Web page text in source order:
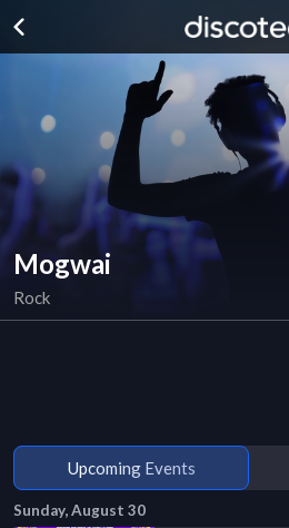
Mogwai
Rock
Upcoming Events
Sunday, August 30